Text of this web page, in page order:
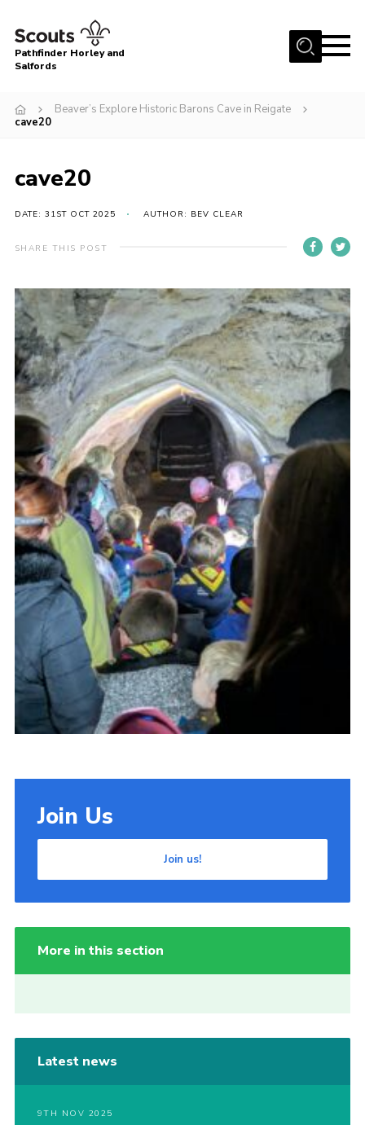
Menu
About
Latest News
AGM & Awards Evenings
Gallery
Contact
Cookies
Pathfinder Horley and
Salfords
Beaver’s Explore Historic Barons Cave in Reigate
cave20
cave20
DATE: 31ST OCT 2025 AUTHOR: BEV CLEAR
SHARE THIS POST
Join Us
Join us!
More in this section
Latest news
9TH NOV 2025